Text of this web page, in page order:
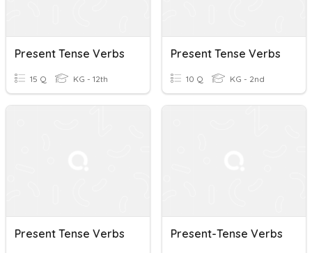
Present Tense Verbs
15 Q KG - 12th
Present Tense Verbs
10 Q KG - 2nd
Present Tense Verbs Present-Tense Verbs